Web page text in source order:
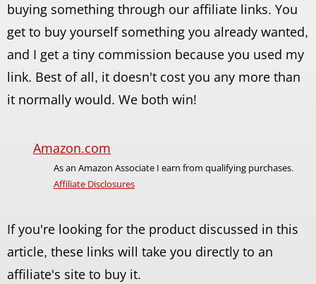
buying something through our affiliate links. You
get to buy yourself something you already wanted,
and I get a tiny commission because you used my
link. Best of all, it doesn't cost you any more than
it normally would. We both win!
Amazon.com
As an Amazon Associate I earn from qualifying purchases.
Affiliate Disclosures
If you're looking for the product discussed in this
article, these links will take you directly to an
affiliate's site to buy it.